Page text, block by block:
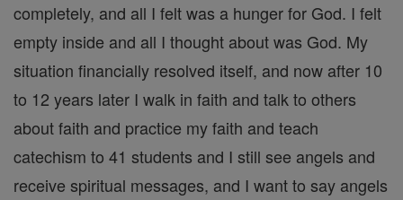
completely, and all I felt was a hunger for God. I felt
empty inside and all I thought about was God. My
situation financially resolved itself, and now after 10
to 12 years later I walk in faith and talk to others
about faith and practice my faith and teach
catechism to 41 students and I still see angels and
receive spiritual messages, and I want to say angels